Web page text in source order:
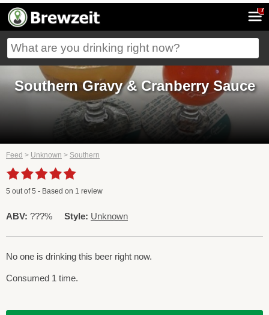
7
Southern Gravy & Cranberry Sauce
Feed > Unknown > Southern
5 out of5 - Based on 1 review
ABV: ???% Style: Unknown
No one is drinking this beer right now.
Consumed 1 time.